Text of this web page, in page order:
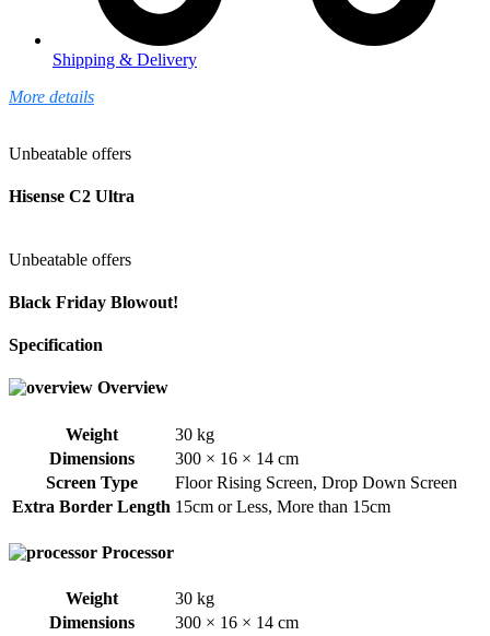
Shipping & Delivery
More details
Unbeatable offers
Hisense C2 Ultra
Unbeatable offers
Black Friday Blowout!
Specification
Overview
Weight
30 kg
Dimensions
300 × 16 × 14 cm
Screen Type
Floor Rising Screen, Drop Down Screen
Extra Border Length 15cm or Less, More than 15cm
Processor
Weight
30 kg
Dimensions
300 × 16 × 14 cm